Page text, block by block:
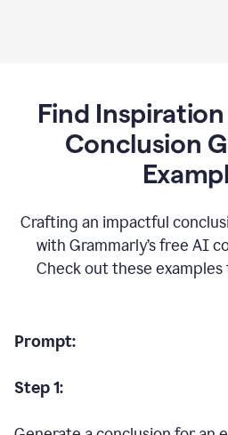
Find
Conclusion
Crafting an impactful
with Grammarly’s free AI
Check out these examples
Prompt:
Step 1: